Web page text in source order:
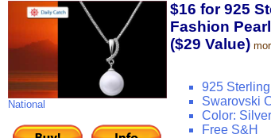
National
$16 for 925
Fashion
($29 Value)
925
Swarovski
Color: Silver
Free S&H